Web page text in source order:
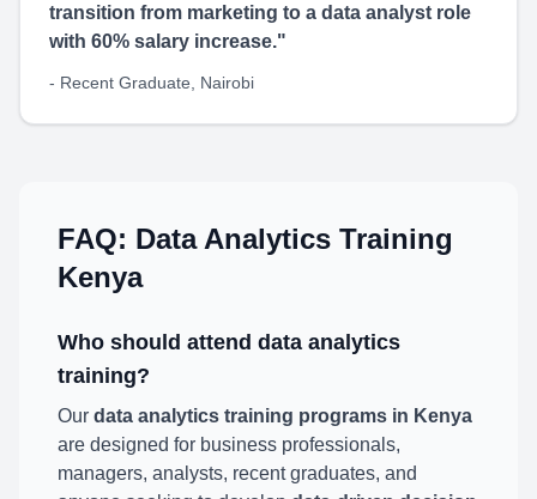
transition from marketing to a data analyst role
with 60% salary increase."
- Recent Graduate, Nairobi
FAQ: Data Analytics Training
Kenya
Who should attend data analytics
training?
Our data analytics training programs in Kenya
are designed for business professionals,
managers, analysts, recent graduates, and